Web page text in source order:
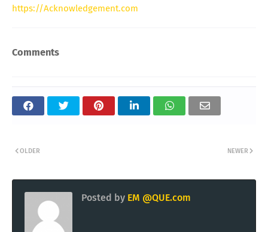
https://Acknowledgement.com
Comments
NEWER
OLDER
Posted by EM @QUE.com